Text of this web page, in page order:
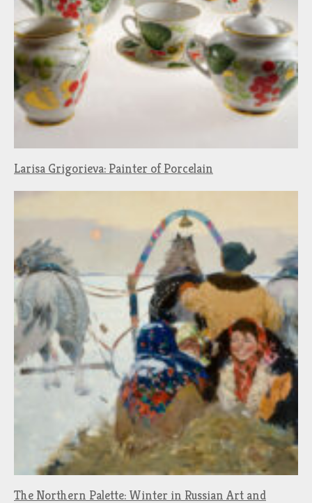
Larisa Grigorieva: Painter of Porcelain
The Northern Palette: Winter in Russian Art and